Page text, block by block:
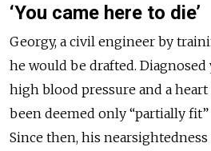
‘You came here to die’
Georgy, a civil engineer by
he would be drafted.
high blood pressure and a
been deemed only “partially
Since then, his